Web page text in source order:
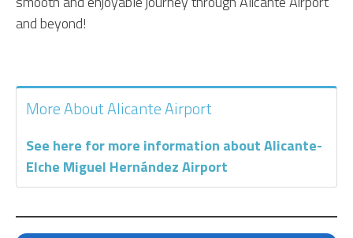
and beyond!
More About Alicante Airport
See here for more information about Alicante-
Elche Miguel Hernández Airport